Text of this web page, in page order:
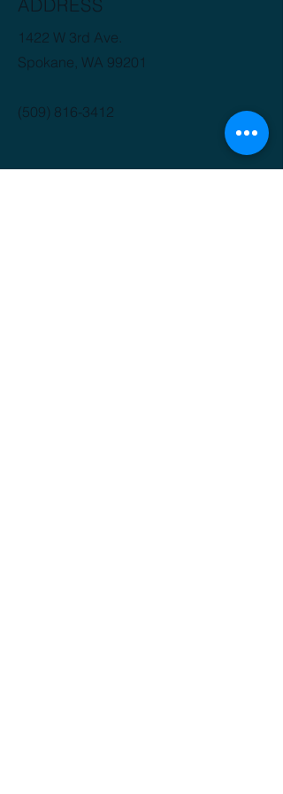
ADDRESS
1422 W 3rd Ave.
Spokane, WA 99201
(509) 816-3412